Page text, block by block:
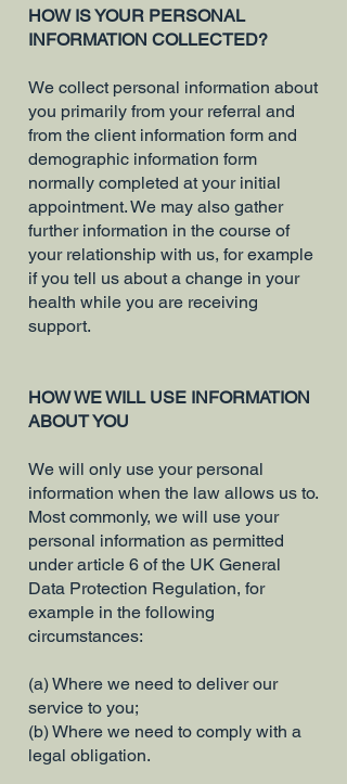
HOW IS YOUR PERSONAL
INFORMATION COLLECTED?
We collect personal information about
you primarily from your referral and
from the client information form and
demographic information form
normally completed at your initial
appointment. We may also gather
further information in the course of
your relationship with us, for example
if you tell us about a change in your
health while you are receiving
support.
HOW WE WILL USE INFORMATION
ABOUT YOU
We will only use your personal
information when the law allows us to.
Most commonly, we will use your
personal information as permitted
under article 6 of the UK General
Data Protection Regulation, for
example in the following
circumstances:
(a) Where we need to deliver our
service to you;
(b) Where we need to comply with a
legal obligation.